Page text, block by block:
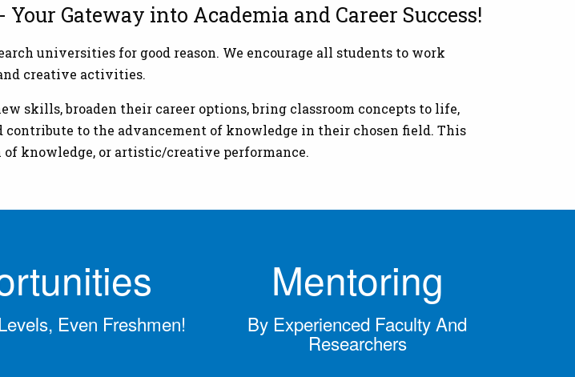
Gateway into Academia and Career Success!
universities for good reason. We encourage all students to work
creative activities.
skills, broaden their career options, bring classroom concepts to life,
to the advancement of knowledge in their chosen field. This
knowledge, or artistic/creative performance.
Even Freshmen!
Mentoring
By Experienced Faculty And
Researchers